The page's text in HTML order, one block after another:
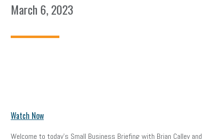
March 6, 2023
Watch Now
Welcome to today’s Small Business Briefing with Brian Calley and